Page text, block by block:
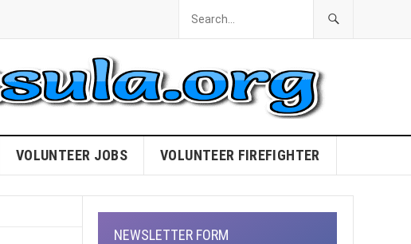
VOLUNTEER JOBS VOLUNTEER FIREFIGHTER
NEWSLETTER FORM